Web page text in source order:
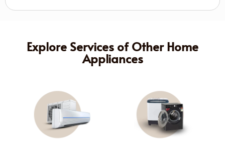
Explore Services of Other Home
Appliances